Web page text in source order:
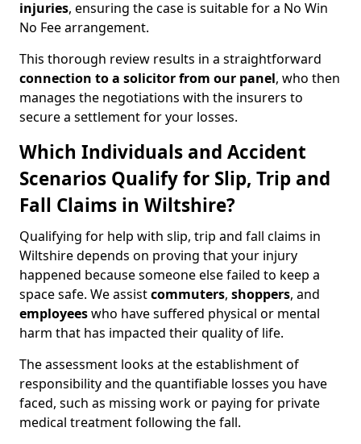
injuries, ensuring the case is suitable for a No Win
No Fee arrangement.
This thorough review results in a straightforward
connection to a solicitor from our panel, who then
manages the negotiations with the insurers to
secure a settlement for your losses.
Which Individuals and Accident
Scenarios Qualify for Slip, Trip and
Fall Claims in Wiltshire?
Qualifying for help with slip, trip and fall claims in
Wiltshire depends on proving that your injury
happened because someone else failed to keep a
space safe. We assistcommuters, shoppers, and
employeeswho have suffered physical or mental
harm that has impacted their quality of life.
The assessment looks at the establishment of
responsibility and the quantifiable losses you have
faced, such as missing work or paying for private
medical treatment following the fall.